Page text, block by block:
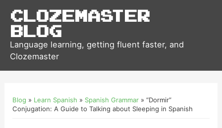
Clozemaster
Blog
Language learning, getting fluent faster, and
Clozemaster
Blog » Learn Spanish » Spanish Grammar »“Dormir”
Conjugation: A Guide to Talking about Sleeping in Spanish